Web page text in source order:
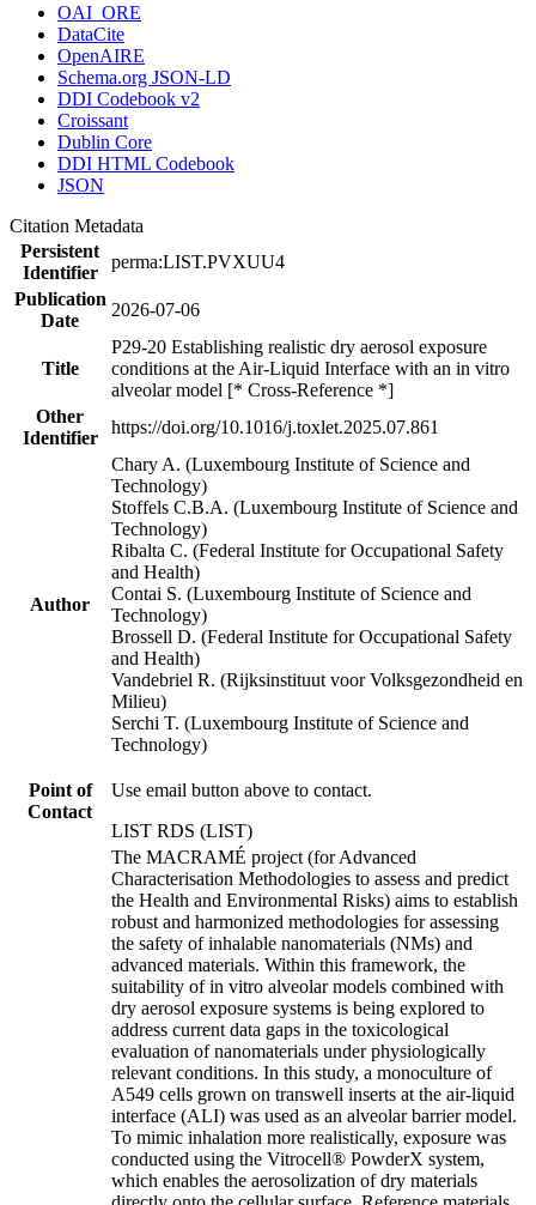
OAI_ORE
DataCite
OpenAIRE
Schema.org JSON-LD
DDI Codebook v2
Croissant
Dublin Core
DDI HTML Codebook
JSON
Citation Metadata
Persistent
Identifier
perma:LIST.PVXUU4
Publication
Date
2026-07-06
Title
P29-20 Establishing realistic dry aerosol exposure
conditions at the Air-Liquid Interface with an in vitro
alveolar model [* Cross-Reference *]
Other
Identifier
https://doi.org/10.1016/j.toxlet.2025.07.861
Author
Chary A. (Luxembourg Institute of Science and
Technology)
Stoffels C.B.A. (Luxembourg Institute of Science and
Technology)
Ribalta C. (Federal Institute for Occupational Safety
and Health)
Contai S. (Luxembourg Institute of Science and
Technology)
Brossell D. (Federal Institute for Occupational Safety
and Health)
Vandebriel R. (Rijksinstituut voor Volksgezondheid en
Milieu)
Serchi T. (Luxembourg Institute of Science and
Technology)
Point of
Contact
Use email button above to contact.
LIST RDS (LIST)
The MACRAMÉ project (for Advanced
Characterisation Methodologies to assess and predict
the Health and Environmental Risks) aims to establish
robust and harmonized methodologies for assessing
the safety of inhalable nanomaterials (NMs) and
advanced materials. Within this framework, the
suitability of in vitro alveolar models combined with
dry aerosol exposure systems is being explored to
address current data gaps in the toxicological
evaluation of nanomaterials under physiologically
relevant conditions. In this study, a monoculture of
A549 cells grown on transwell inserts at the air-liquid
interface (ALI) was used as an alveolar barrier model.
To mimic inhalation more realistically, exposure was
conducted using the Vitrocell® PowderX system,
which enables the aerosolization of dry materials